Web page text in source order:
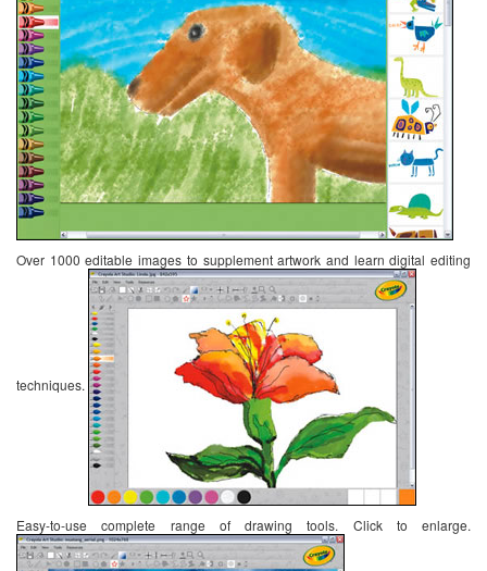
Over 1000 editable images to supplement artwork and learn digital editing
techniques.
Easy-to-use complete range of drawing tools. Click to enlarge.